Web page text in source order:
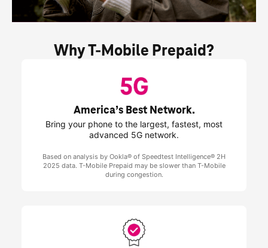
Why T-Mobile Prepaid?
America’s Best Network.
Bring your phone to the largest, fastest, most
advanced 5G network.
Based on analysis by Ookla® of Speedtest Intelligence® 2H
2025 data. T-MobilePrepaid may be slower than T-Mobile
during congestion.